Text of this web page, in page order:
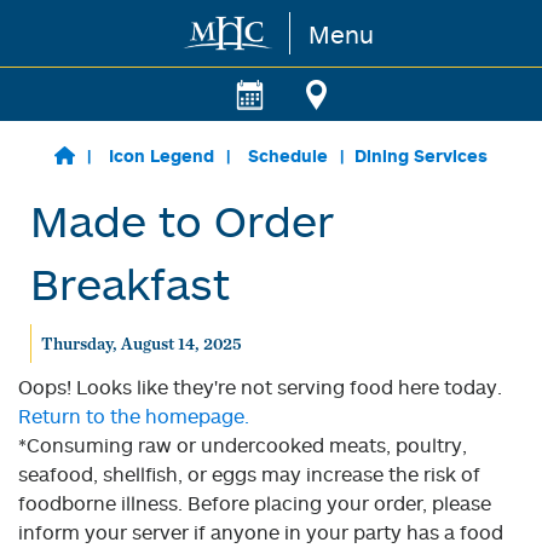
Skip to main content Menu
Icon Legend Schedule Dining Services
Made to Order
Breakfast
Thursday, August 14, 2025
Oops! Looks like they're not serving food here today.
Return to the homepage.
*Consuming raw or undercooked meats, poultry,
seafood, shellfish, or eggs may increase the risk of
foodborne illness. Before placing your order, please
inform your server if anyone in your party has a food